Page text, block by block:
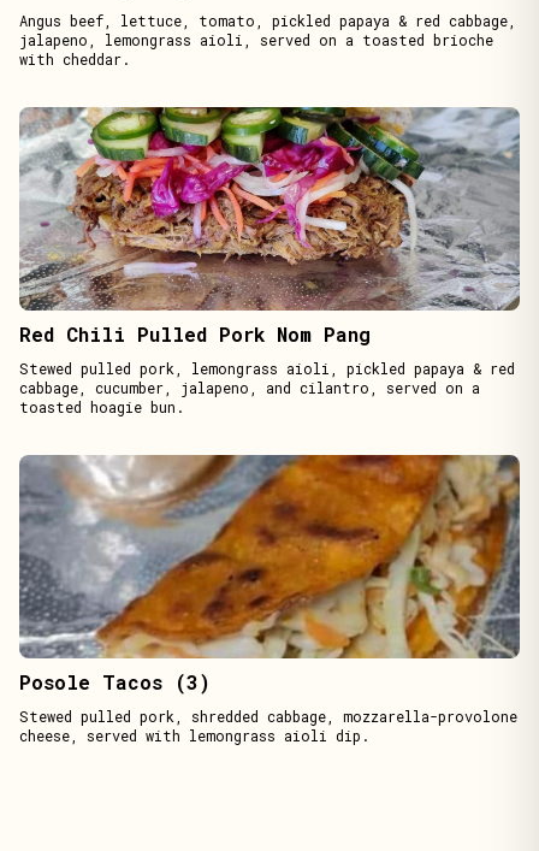
Angus beef, lettuce, tomato, pickled papaya & red cabbage,
jalapeno, lemongrass aioli, served on a toasted brioche
with cheddar.
Red Chili Pulled Pork Nom Pang
Stewed pulled pork, lemongrass aioli, pickled papaya & red
cabbage, cucumber, jalapeno, and cilantro, served on a
toasted hoagie bun.
Posole Tacos (3)
Stewed pulled pork, shredded cabbage, mozzarella-provolone
cheese, served with lemongrass aioli dip.